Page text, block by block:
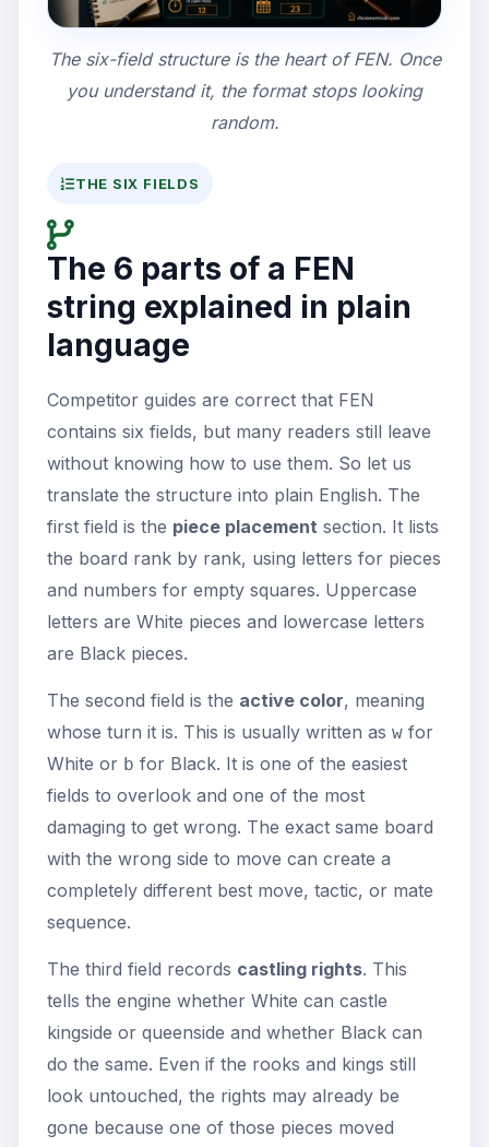
The six-field structure is the heart of FEN. Once
you understand it, the format stops looking
random.
THE SIX FIELDS
The 6 parts of a FEN
string explained in plain
language
Competitor guides are correct that FEN
contains six fields, but many readers still leave
without knowing how to use them. So let us
translate the structure into plain English. The
first field is the piece placement section. It lists
the board rank by rank, using letters for pieces
and numbers for empty squares. Uppercase
letters are White pieces and lowercase letters
are Black pieces.
The second field is the active color, meaning
whose turn it is. This is usually written as w for
White or b for Black. It is one of the easiest
fields to overlook and one of the most
damaging to get wrong. The exact same board
with the wrong side to move can create a
completely different best move, tactic, or mate
sequence.
The third field records castling rights. This
tells the engine whether White can castle
kingside or queenside and whether Black can
do the same. Even if the rooks and kings still
look untouched, the rights may already be
gone because one of those pieces moved